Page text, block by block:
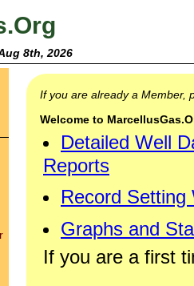
8th, 2026
If you are already a Member,
Welcome to
Detailed Well
Reports
Record Setting
Graphs and
If you are a first